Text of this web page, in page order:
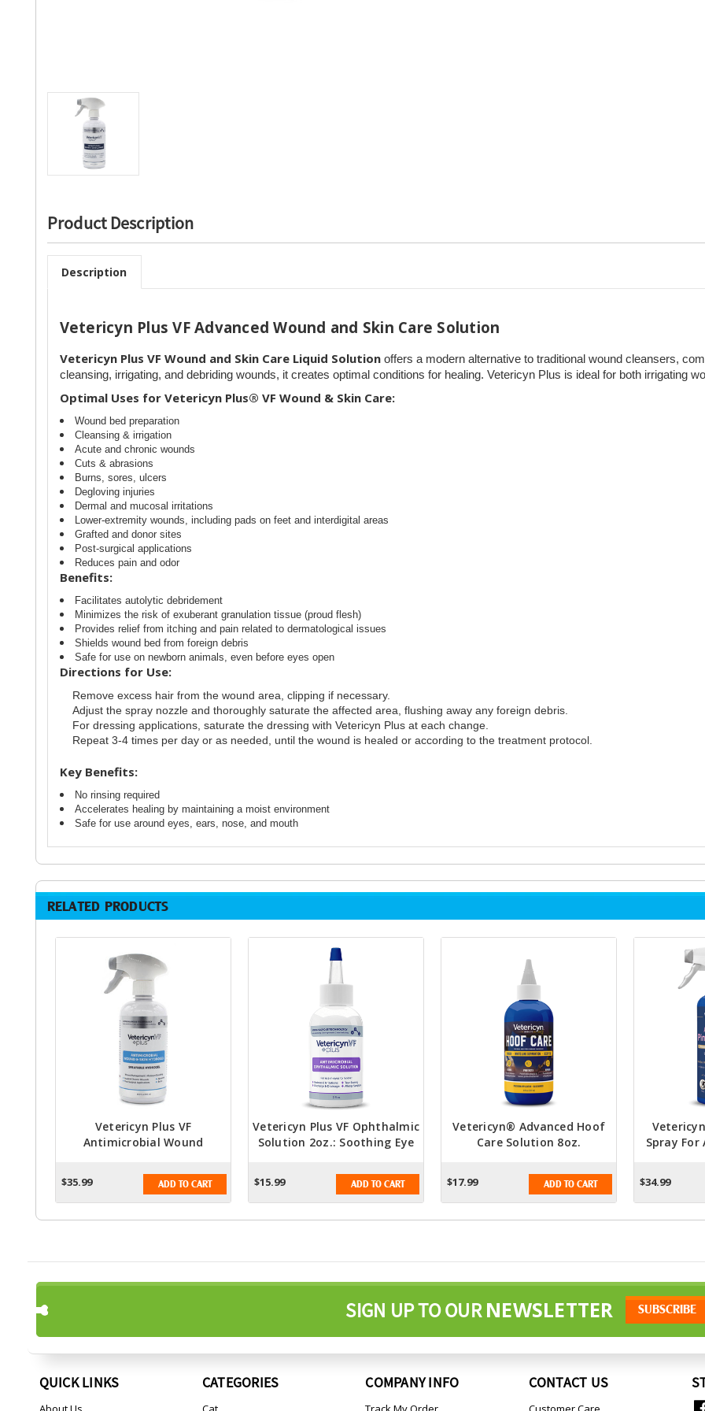
Product Description
Description
Vetericyn Plus VF Advanced Wound and Skin Care Solution
Vetericyn Plus VF Wound and Skin Care Liquid Solutionoffers a modern alternative to traditional wound cleansers,
cleansing, irrigating, and debriding wounds, it creates optimal conditions for healing. Vetericyn Plus is ideal for both irrigating
Optimal Uses for Vetericyn Plus® VF Wound & Skin Care:
Wound bed preparation
Cleansing & irrigation
Acute and chronic wounds
Cuts & abrasions
Burns, sores, ulcers
Degloving injuries
Dermal and mucosal irritations
Lower-extremity wounds, including pads on feet and interdigital areas
Grafted and donor sites
Post-surgical applications
Reduces pain and odor
Benefits:
Facilitates autolytic debridement
Minimizes the risk of exuberant granulation tissue (proud flesh)
Provides relief from itching and pain related to dermatological issues
Shields wound bed from foreign debris
Safe for use on newborn animals, even before eyes open
Directions for Use:
Remove excess hair from the wound area, clipping if necessary.
Adjust the spray nozzle and thoroughly saturate the affected area, flushing away any foreign debris.
For dressing applications, saturate the dressing with Vetericyn Plus at each change.
Repeat 3-4 times per day or as needed, until the wound is healed or according to the treatment protocol.
Key Benefits:
No rinsing required
Accelerates healing by maintaining a moist environment
Safe for use around eyes, ears, nose, and mouth
RELATED PRODUCTS
Vetericyn Plus VF
Antimicrobial Wound
Advanced Hypochlorous
Formula For Wound Care
$35.99 ADD TO CART
Vetericyn Plus VF Ophthalmic
Solution 2oz.: Soothing Eye
$15.99 ADD TO CART
Vetericyn® Advanced Hoof
Care Solution 8oz.
$17.99 ADD TO CART
Vetericyn
Spray For
$34.99
SIGN UP TO OURNEWSLETTER
QUICK LINKS CATEGORIES COMPANY INFO CONTACT US